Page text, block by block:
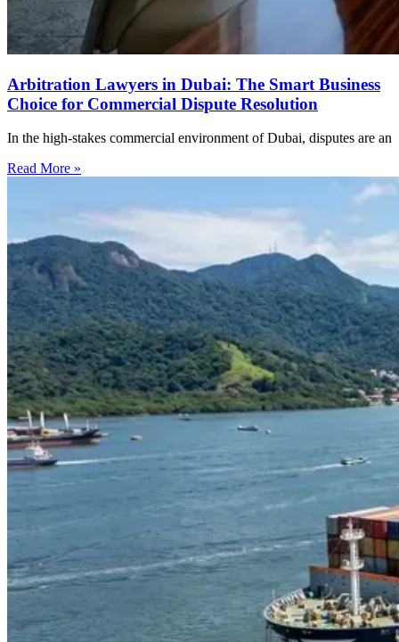
Arbitration Lawyers in Dubai: The Smart Business
Choice for Commercial Dispute Resolution
In the high-stakes commercial environment of Dubai, disputes are an
Read More »